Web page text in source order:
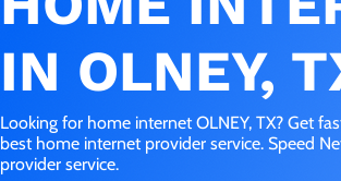
IN OLNEY,
Looking for home internet OLNEY, TX? Get
best home internet provider service. Speed
provider service.